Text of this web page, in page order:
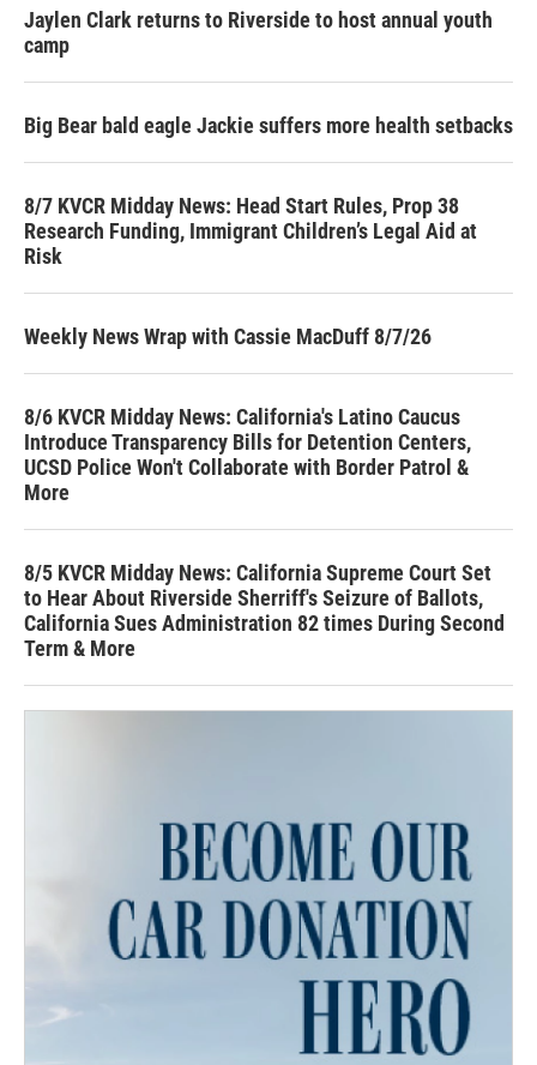
Jaylen Clark returns to Riverside to host annual youth
camp
Big Bear bald eagle Jackie suffers more health setbacks
8/7 KVCR Midday News: Head Start Rules, Prop 38
Research Funding, Immigrant Children’s Legal Aid at
Risk
Weekly News Wrap with Cassie MacDuff 8/7/26
8/6 KVCR Midday News: California's Latino Caucus
Introduce Transparency Bills for Detention Centers,
UCSD Police Won't Collaborate with Border Patrol &
More
8/5 KVCR Midday News: California Supreme Court Set
to Hear About Riverside Sherriff's Seizure of Ballots,
California Sues Administration 82 times During Second
Term & More